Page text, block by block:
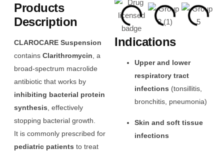
Products
Description
CLAROCARE Suspension
contains Clarithromycin, a
broad-spectrum macrolide
antibiotic that works by
inhibiting bacterial protein
synthesis, effectively
stopping bacterial growth.
It is commonly prescribed for
pediatric patients to treat
Indications
Upper and lower
respiratory tract
infections (tonsillitis,
bronchitis, pneumonia)
Skin and soft tissue
infections